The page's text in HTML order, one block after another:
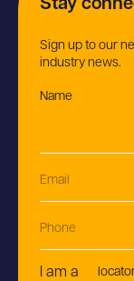
Stay
Sign up to our
industry news.
Name
(Required)
I am a
Postion